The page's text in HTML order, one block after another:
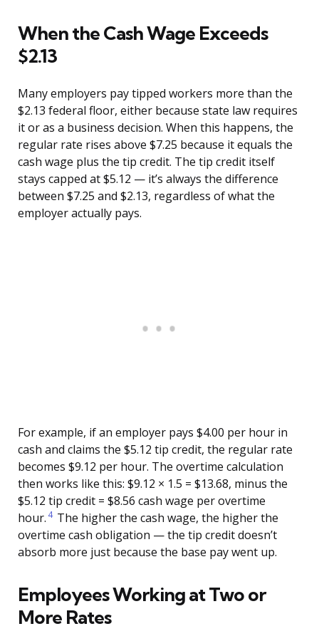
When the Cash Wage Exceeds
$2.13
Many employers pay tipped workers more than the
$2.13 federal floor, either because state law requires
it or as a business decision. When this happens, the
regular rate rises above $7.25 because it equals the
cash wage plus the tip credit. The tip credit itself
stays capped at $5.12 — it’s always the difference
between $7.25 and $2.13, regardless of what the
employer actually pays.
For example, if an employer pays $4.00 per hour in
cash and claims the $5.12 tip credit, the regular rate
becomes $9.12 per hour. The overtime calculation
then works like this: $9.12 × 1.5 = $13.68, minus the
$5.12 tip credit = $8.56 cash wage per overtime
hour. 4 The higher the cash wage, the higher the
overtime cash obligation — the tip credit doesn’t
absorb more just because the base pay went up.
Employees Working at Two or
More Rates